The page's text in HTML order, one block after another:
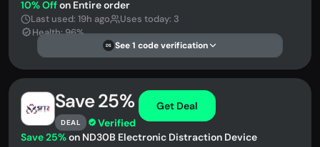
10% Offon Entire order
Last used: 19h ago
Uses today: 3
Health: 96%
DS See 1 code verification
Save 25%
DEAL Verified
Get Deal
Save 25%on ND30B Electronic Distraction Device